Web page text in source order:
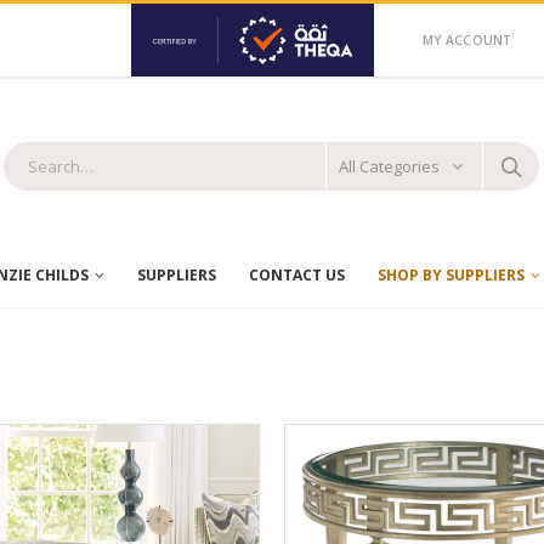
MY ACCOUNT
All Categories
CHILDS SUPPLIERS CONTACT US SHOP BY SUPPLIERS